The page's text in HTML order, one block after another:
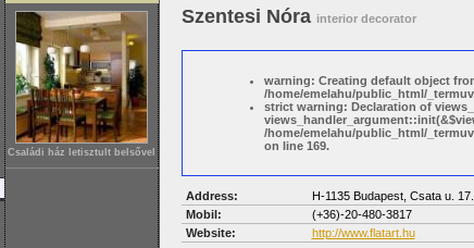
Családi ház letisztult belsővel
Szentesi Nóra interior decorator
warning: Creating default object
/home/emelahu/public_html/
strict warning: Declaration of
/home/emelahu/public_html/
on line 169.
Address:
H-1135 Budapest, Csata u. 17.
Mobil:
(+36)-20-480-3817
Website:
http://www.flatart.hu